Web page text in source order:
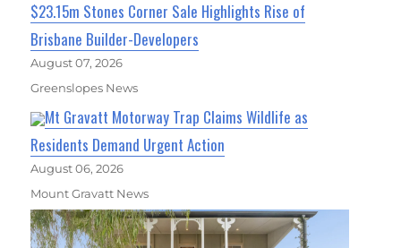
$23.15m Stones Corner Sale Highlights Rise of
Brisbane Builder-Developers
August 07, 2026
Greenslopes News
Mt Gravatt Motorway Trap Claims Wildlife as
Residents Demand Urgent Action
August 06, 2026
Mount Gravatt News